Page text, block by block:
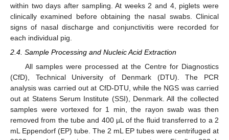
within two days after sampling. At weeks 2 and 4, piglets were
clinically examined before obtaining the nasal swabs. Clinical
signs of nasal discharge and conjunctivitis were recorded for
each individual pig.
2.4. Sample Processing and Nucleic Acid Extraction
All samples were processed at the Centre for Diagnostics
(CfD), Technical University of Denmark (DTU). The PCR
analysis was carried out at CfD-DTU, while the NGS was carried
out at Statens Serum Institute (SSI), Denmark. All the collected
samples were vortexed for 1 min, the rayon swab was then
removed from the tube and 400 µL of the fluid transferred to a 2
mL Eppendorf (EP) tube. The 2 mL EP tubes were centrifuged at